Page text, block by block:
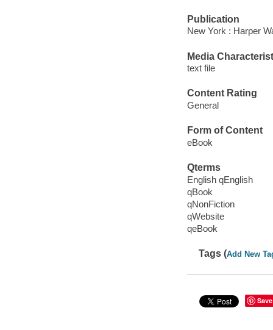
Publication
New York : Harper
Media
text file
Content Rating
General
Form of Content
eBook
Qterms
English qEnglish
qBook
qNonFiction
qWebsite
qeBook
Tags (Add New
Save